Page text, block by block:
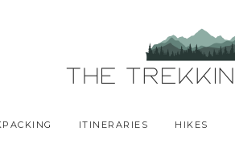
ITINERARIES HIKES